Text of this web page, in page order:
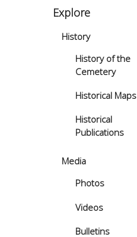
Explore
History
History of the
Cemetery
Historical Maps
Historical
Publications
Media
Photos
Videos
Bulletins